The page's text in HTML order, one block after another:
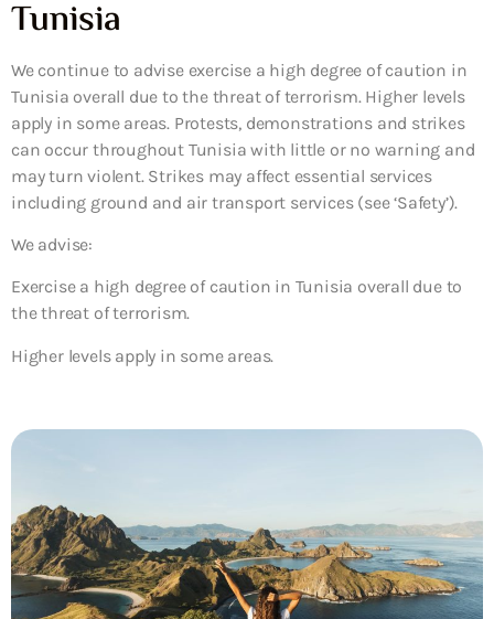
Tunisia
We continue to advise exercise a high degree of caution in
Tunisia overall due to the threat of terrorism. Higher levels
apply in some areas. Protests, demonstrations and strikes
can occur throughout Tunisia with little or no warning and
may turn violent. Strikes may affect essential services
including ground and air transport services (see ‘Safety’).
We advise:
Exercise a high degree of caution in Tunisia overall due to
the threat of terrorism.
Higher levels apply in some areas.